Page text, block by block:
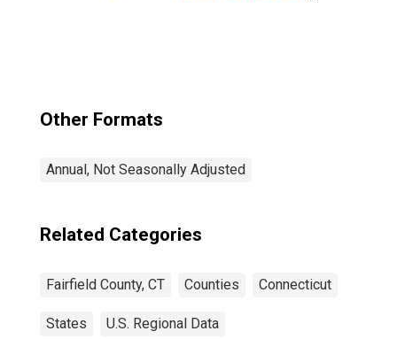
Other Formats
Annual, Not Seasonally Adjusted
Related Categories
Fairfield County, CT Counties Connecticut
States U.S. Regional Data